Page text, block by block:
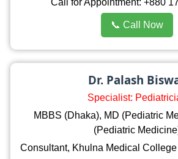
Call for Appointment: +880
📞 Call Now
Dr. Palash
Specialist:
MBBS (Dhaka), MD (Pediatric
(Pediatric
Consultant, Khulna Medical